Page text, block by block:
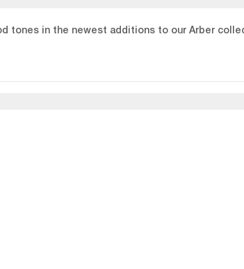
tones in the newest additions to our Arber